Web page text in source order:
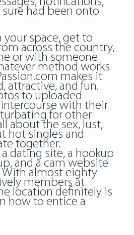
sure had been onto
your space, get to
across the country,
or with someone
method works
makes it
attractive, and fun.
to uploaded
with their
for other
about the sex, lust,
hot singles and
together.
dating site, a hookup
and a cam website
almost eighty
members at
location definitely is
how to entice a